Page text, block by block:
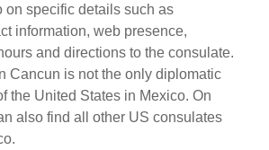
on specific details such as
information, web presence,
and directions to the consulate.
Cancun is not the only diplomatic
the United States in Mexico. On
also find all other US consulates